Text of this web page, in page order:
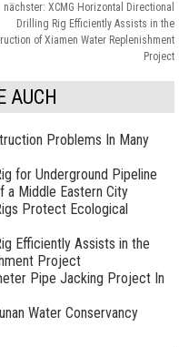
nächster: XCMG Horizontal Directional
Drilling Rig Efficiently Assists in the
of Xiamen Water Replenishment
Project
AUCH
Problems In Many
for Underground Pipeline
a Middle Eastern City
Protect Ecological
Efficiently Assists in the
Project
Pipe Jacking Project In
Water Conservancy